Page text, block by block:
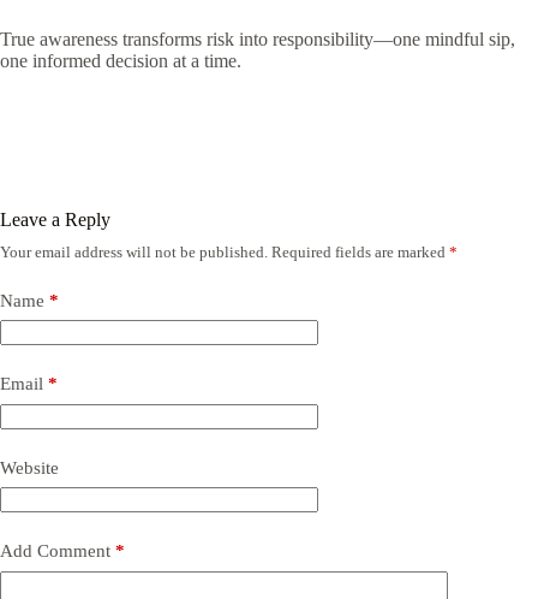
True awareness transforms risk into responsibility—one mindful sip,
one informed decision at a time.
Leave a Reply
Your email address will not be published. Required fields are marked *
Name *
Email *
Website
Add Comment *